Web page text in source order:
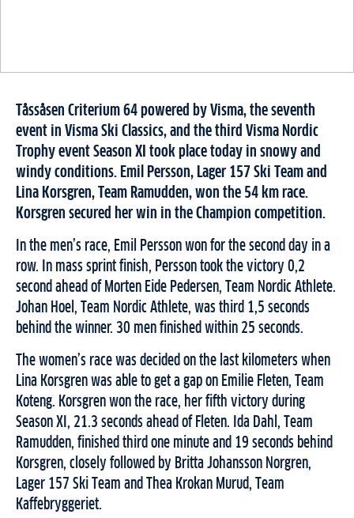
Tåssåsen Criterium 64 powered by Visma, the seventh
event in Visma Ski Classics, and the third Visma Nordic
Trophy event Season XI took place today in snowy and
windy conditions. Emil Persson, Lager 157 Ski Team and
Lina Korsgren, Team Ramudden, won the 54 km race.
Korsgren secured her win in the Champion competition.
In the men’s race, Emil Persson won for the second day in a
row. In mass sprint finish, Persson took the victory 0,2
second ahead of Morten Eide Pedersen, Team Nordic Athlete.
Johan Hoel, Team Nordic Athlete, was third 1,5 seconds
behind the winner. 30 men finished within 25 seconds.
The women’s race was decided on the last kilometers when
Lina Korsgren was able to get a gap on Emilie Fleten, Team
Koteng. Korsgren won the race, her fifth victory during
Season XI, 21.3 seconds ahead of Fleten. Ida Dahl, Team
Ramudden, finished third one minute and 19 seconds behind
Korsgren, closely followed by Britta Johansson Norgren,
Lager 157 Ski Team and Thea Krokan Murud, Team
Kaffebryggeriet.